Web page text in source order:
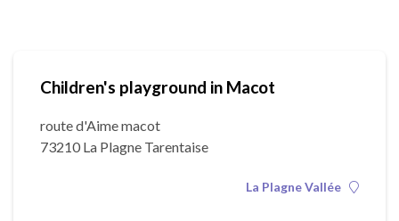
Children's playground in Macot
route d'Aime macot
73210 La Plagne Tarentaise
La Plagne Vallée